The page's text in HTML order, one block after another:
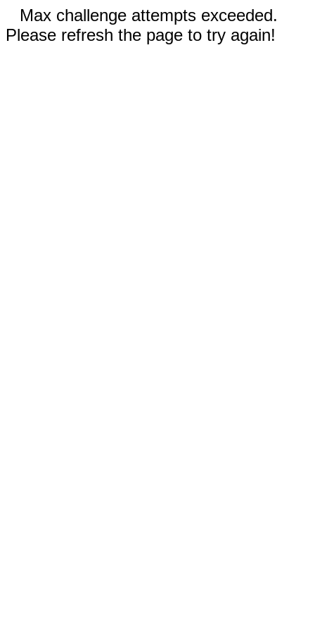
Max challenge attempts exceeded.
Please refresh the page to try again!